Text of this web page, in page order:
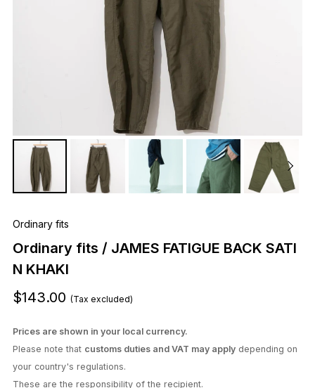
Ordinary fits
Ordinary fits / JAMES FATIGUE BACK SATI
N KHAKI
$143.00 (Tax excluded)
Prices are shown in your local currency.
Please note that customs duties and VAT may applydepending on
your country's regulations.
These are the responsibility of the recipient.